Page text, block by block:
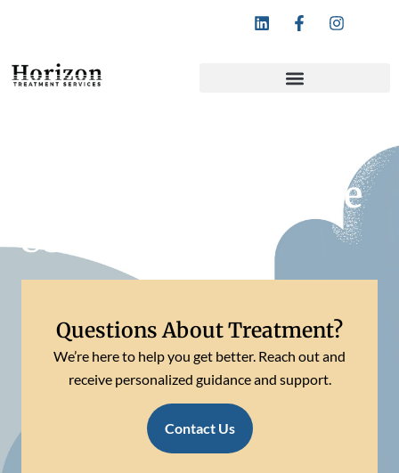
What Is a Substance
Use Disorder?
Questions About Treatment?
We’re here to help you get better. Reach out and
receive personalized guidance and support.
Contact Us